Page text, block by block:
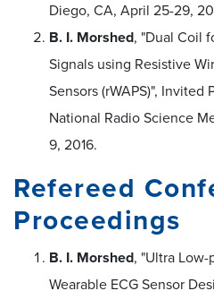
Diego, CA, April 25-29,
B. I. Morshed, "Dual Coil
Signals using Resistive
Sensors (rWAPS)", Invited
National Radio Science
9, 2016.
Refereed
Proceedings
B. I. Morshed, "Ultra
Wearable ECG Sensor